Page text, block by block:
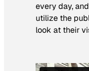
every day,
utilize the
look at their